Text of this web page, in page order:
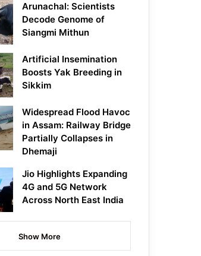
Arunachal: Scientists
Decode Genome of
Siangmi Mithun
Artificial Insemination
Boosts Yak Breeding in
Sikkim
Widespread Flood Havoc
in Assam: Railway Bridge
Partially Collapses in
Dhemaji
Jio Highlights Expanding
4G and 5G Network
Across North East India
Show More